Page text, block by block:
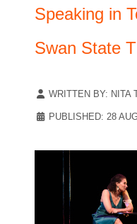
Speaking in
Swan State
WRITTEN BY: NITA
PUBLISHED: 28